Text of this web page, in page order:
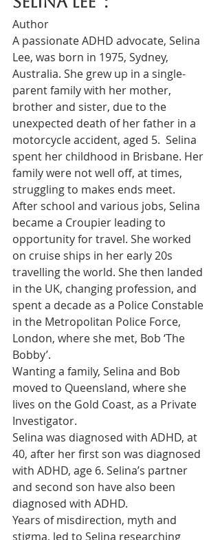
Author
A passionate ADHD advocate, Selina
Lee, was born in 1975, Sydney,
Australia. She grew up in a single-
parent family with her mother,
brother and sister, due to the
unexpected death of her father in a
motorcycle accident, aged 5.  Selina
spent her childhood in Brisbane. Her
family were not well off, at times,
struggling to makes ends meet.
After school and various jobs, Selina
became a Croupier leading to
opportunity for travel. She worked
on cruise ships in her early 20s
travelling the world. She then landed
in the UK, changing profession, and
spent a decade as a Police Constable
in the Metropolitan Police Force,
London, where she met, Bob ‘The
Bobby’.
Wanting a family, Selina and Bob
moved to Queensland, where she
lives on the Gold Coast, as a Private
Investigator.
Selina was diagnosed with ADHD, at
40, after her first son was diagnosed
with ADHD, age 6. Selina’s partner
and second son have also been
diagnosed with ADHD.
Years of misdirection, myth and
stigma, led to Selina researching